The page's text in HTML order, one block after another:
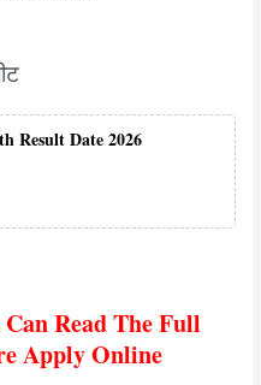
Result Date 2026
Read The Full
Apply Online